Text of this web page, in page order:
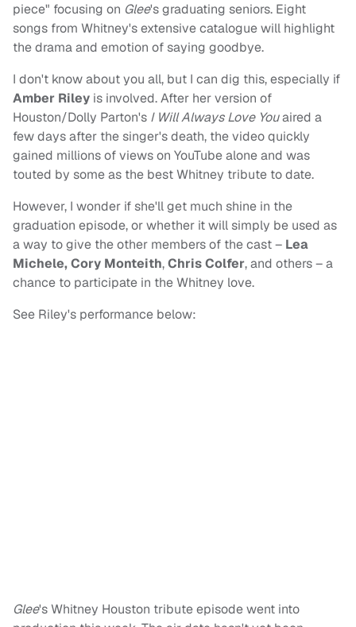
piece" focusing on Glee's graduating seniors. Eight
songs from Whitney's extensive catalogue will highlight
the drama and emotion of saying goodbye.
I don't know about you all, but I can dig this, especially if
Amber Riley is involved. After her version of
Houston/Dolly Parton's I Will Always Love Youaired a
few days after the singer's death, the video quickly
gained millions of views on YouTube alone and was
touted by some as the best Whitney tribute to date.
However, I wonder if she'll get much shine in the
graduation episode, or whether it will simply be used as
a way to give the other members of the cast – Lea
Michele, Cory Monteith,Chris Colfer, and others – a
chance to participate in the Whitney love.
See Riley's performance below:
Glee's Whitney Houston tribute episode went into